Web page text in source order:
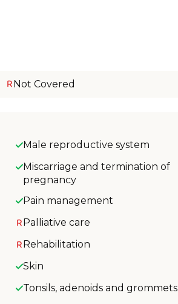
Not Covered
Male reproductive system
Miscarriage and termination of
pregnancy
Pain management
Palliative care
Rehabilitation
Skin
Tonsils, adenoids and grommets